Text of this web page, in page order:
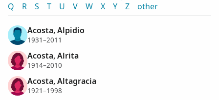
Q
R S T U V W X Y Z other
Acosta, Alpidio
1931–2011
Acosta, Alrita
1914–2010
Acosta, Altagracia
1921–1998